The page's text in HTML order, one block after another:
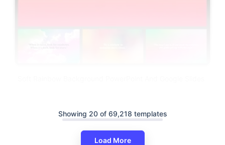
Showing 20 of 69,218 templates
Load More